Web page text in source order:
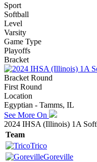
Sport
Softball
Level
Varsity
Game Type
Playoffs
Bracket
Bracket Round
First Round
Location
Egyptian - Tamms, IL
See More On
2024 IHSA (Illinois) 1A
Team
Trico
Goreville